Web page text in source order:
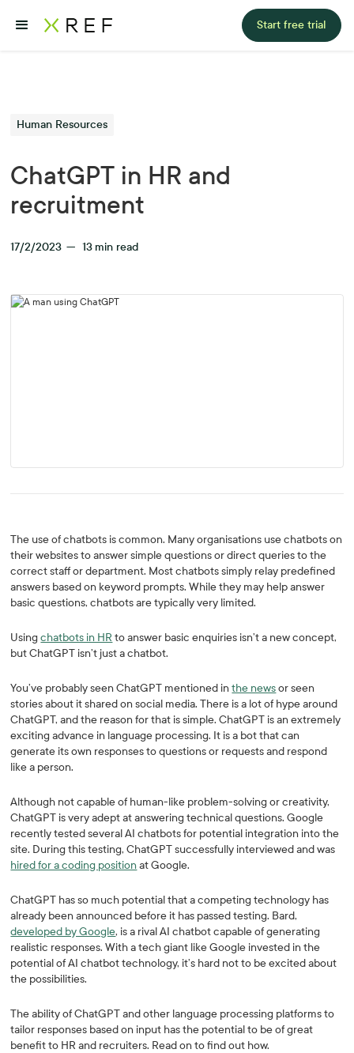
Start free trial
Human Resources
ChatGPT in HR and
recruitment
17/2/2023 — 13 min read
The use of chatbots is common. Many organisations use chatbots on
their websites to answer simple questions or direct queries to the
correct staff or department. Most chatbots simply relay predefined
answers based on keyword prompts. While they may help answer
basic questions, chatbots are typically very limited.
Usingchatbots in HR to answer basic enquiries isn’t a new concept,
but ChatGPT isn’t just a chatbot.
You’ve probably seen ChatGPT mentioned inthe newsor seen
stories about it shared on social media. There is a lot of hype around
ChatGPT, and the reason for that is simple. ChatGPT is an extremely
exciting advance in language processing. It is a bot that can
generate its own responses to questions or requests and respond
like a person.
Although not capable of human-like problem-solving or creativity,
ChatGPT is very adept at answering technical questions. Google
recently tested several AI chatbots for potential integration into the
site. During this testing, ChatGPT successfully interviewed and was
hired for a coding positionat Google.
ChatGPT has so much potential that a competing technology has
already been announced before it has passed testing. Bard,
developed by Google, is a rival AI chatbot capable of generating
realistic responses. With a tech giant like Google invested in the
potential of AI chatbot technology, it’s hard not to be excited about
the possibilities.
The ability of ChatGPT and other language processing platforms to
tailor responses based on input has the potential to be of great
benefit to HR and recruiters. Read on to find out how.